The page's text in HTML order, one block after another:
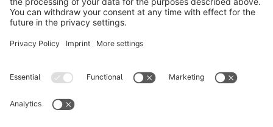
English